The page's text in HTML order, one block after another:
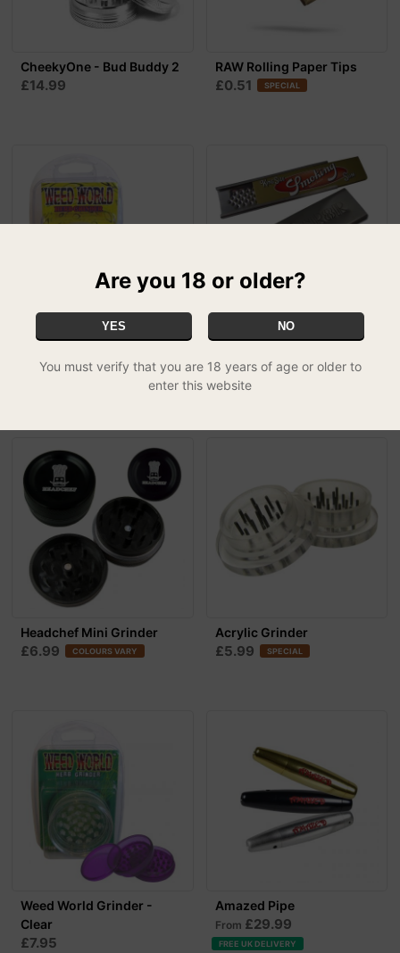
CheekyOne - Bud Buddy 2
£14.99
RAW Rolling Paper Tips
£0.51 SPECIAL
Weed World Grinder -
Glow In The Dark
GR8R Herb Grater
£3.99
Headchef Mini Grinder
£6.99 COLOURS VARY
Acrylic Grinder
£5.99 SPECIAL
Weed World Grinder -
Clear
£7.95
Amazed Pipe
From £29.99
FREE UK DELIVERY
Are you 18 or older?
YES NO
You must verify that you are 18 years of age or older to
enter this website